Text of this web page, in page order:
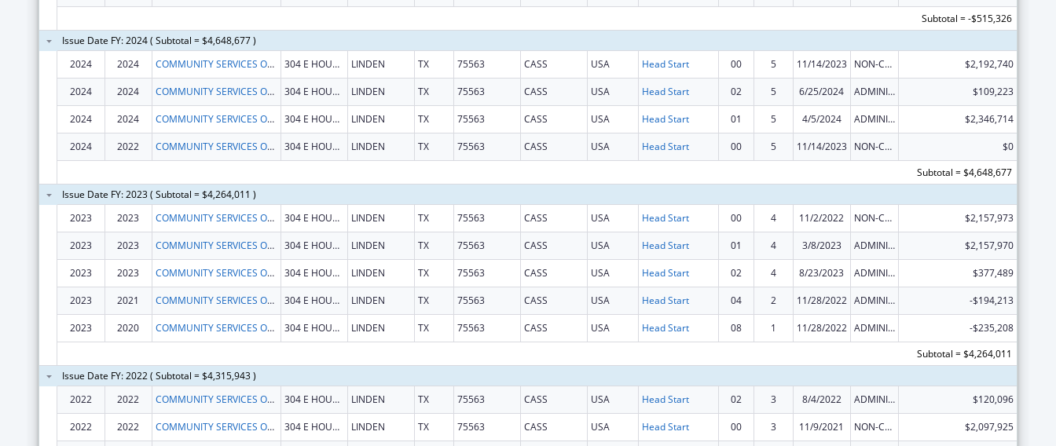
Subtotal = -$515,326
Issue Date FY: 2024 ( Subtotal = $4,648,677 )
2024
2024 COMMUNITY SERVICES OF N E TEXAS INC 304 E HOUSTON ST LINDEN TX 75563 CASS USA Head Start 00 5 11/14/2023 NON-COMPETING CONTINUATION $2,192,740
2024 2024 COMMUNITY SERVICES OF NORTHEAST TEXAS, INC. 304 E HOUSTON ST LINDEN TX 75563 CASS USA Head Start 02 5 6/25/2024 ADMINISTRATIVE SUPPLEMENT ( + OR - ) (DISCRETIONARY OR BLOCK AWARDS) $109,223
2024 2024 COMMUNITY SERVICES OF N E TEXAS INC 304 E HOUSTON ST LINDEN TX 75563 CASS USA Head Start 01 5 4/5/2024 ADMINISTRATIVE SUPPLEMENT ( + OR - ) (DISCRETIONARY OR BLOCK AWARDS) $2,346,714
2024 2022 COMMUNITY SERVICES OF N E TEXAS INC 304 E HOUSTON ST LINDEN TX 75563 CASS USA Head Start 00 5 11/14/2023 NON-COMPETING CONTINUATION
$0
Subtotal = $4,648,677
Issue Date FY: 2023 ( Subtotal = $4,264,011 )
2023
2023 COMMUNITY SERVICES OF N E TEXAS INC 304 E HOUSTON ST LINDEN TX 75563 CASS USA Head Start 00 4 11/2/2022 NON-COMPETING CONTINUATION $2,157,973
2023 2023 COMMUNITY SERVICES OF N E TEXAS INC 304 E HOUSTON ST LINDEN TX 75563 CASS USA Head Start 01 4 3/8/2023 ADMINISTRATIVE SUPPLEMENT ( + OR - ) (DISCRETIONARY OR BLOCK AWARDS) $2,157,970
2023 2023 COMMUNITY SERVICES OF N E TEXAS INC 304 E HOUSTON ST LINDEN TX 75563 CASS USA Head Start 02 4 8/23/2023 ADMINISTRATIVE SUPPLEMENT ( + OR - ) (DISCRETIONARY OR BLOCK AWARDS) $377,489
2023 2021 COMMUNITY SERVICES OF N E TEXAS INC 304 E HOUSTON ST LINDEN TX 75563 CASS USA Head Start 04 2 11/28/2022 ADMINISTRATIVE SUPPLEMENT ( + OR - ) (DISCRETIONARY OR BLOCK AWARDS) -$194,213
2023 2020 COMMUNITY SERVICES OF N E TEXAS INC 304 E HOUSTON ST LINDEN TX 75563 CASS USA Head Start 08 1 11/28/2022 ADMINISTRATIVE SUPPLEMENT ( + OR - ) (DISCRETIONARY OR BLOCK AWARDS)
-$235,208
Subtotal = $4,264,011
Issue Date FY: 2022 ( Subtotal = $4,315,943 )
2022
2022 COMMUNITY SERVICES OF N E TEXAS INC 304 E HOUSTON ST LINDEN TX 75563 CASS USA Head Start 02 3 8/4/2022 ADMINISTRATIVE SUPPLEMENT ( + OR - ) (DISCRETIONARY OR BLOCK AWARDS) $120,096
2022 2022 COMMUNITY SERVICES OF N E TEXAS INC 304 E HOUSTON ST LINDEN TX 75563 CASS USA Head Start 00 3 11/9/2021 NON-COMPETING CONTINUATION $2,097,925